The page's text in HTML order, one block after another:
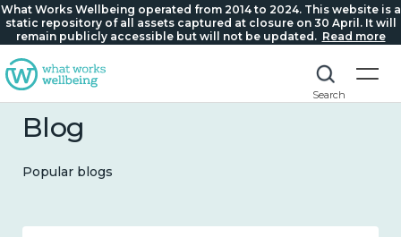
What Works Wellbeing operated from 2014 to 2024. This website is a
static repository of all assets captured at closure on 30 April. It will
remain publicly accessible but will not be updated. Read more
Search
Blog
Popular blogs